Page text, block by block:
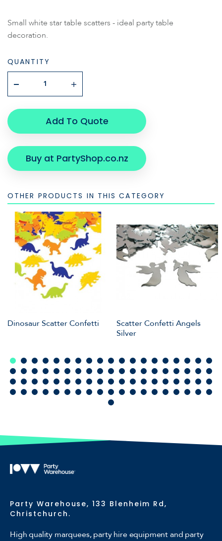
Small white star table scatters - ideal party table
decoration.
QUANTITY
Add To Quote
Buy at PartyShop.co.nz
OTHER PRODUCTS IN THIS CATEGORY
Dinosaur Scatter Confetti
Scatter Confetti Angels
Silver
Party Warehouse, 133 Blenheim Rd,
Christchurch.
High quality marquees, party hire equipment and party